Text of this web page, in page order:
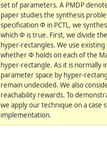
set of parameters. A PMDP
paper studies the synthesis
specification Φ in PCTL, we
which Φ is true. First, we divide
hyper-rectangles. We use
whether Φ holds on each of the
hyper-rectangle. As it is normally
parameter space by hyper-
remain undecided. We also
reachability rewards. To
we apply our technique on a case
implementation.